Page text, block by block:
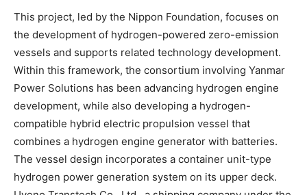
This project, led by the Nippon Foundation, focuses on
the development of hydrogen-powered zero-emission
vessels and supports related technology development.
Within this framework, the consortium involving Yanmar
Power Solutions has been advancing hydrogen engine
development, while also developing a hydrogen-
compatible hybrid electric propulsion vessel that
combines a hydrogen engine generator with batteries.
The vessel design incorporates a container unit-type
hydrogen power generation system on its upper deck.